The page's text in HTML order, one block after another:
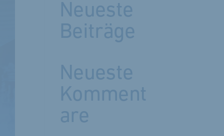
Neueste
Beiträge
Neueste
Komment
are